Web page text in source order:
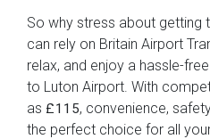
So why stress about getting
can rely on Britain Airport
relax, and enjoy a hassle-
to Luton Airport. With
as £115, convenience,
the perfect choice for all